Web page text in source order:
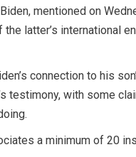
mentioned on
latter’s international
connection to his
testimony, with some
a minimum of 20